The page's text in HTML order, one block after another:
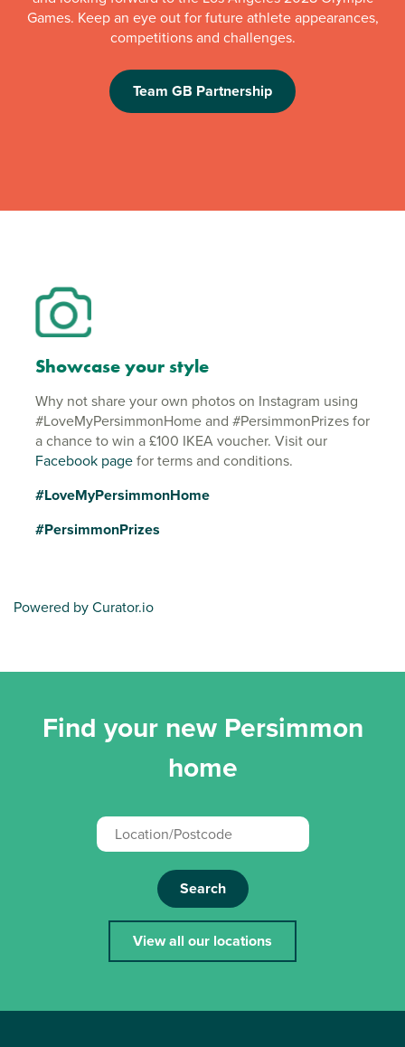
Games. Keep an eye out for future athlete appearances,
competitions and challenges.
Team GB Partnership
Showcase your style
Why not share your own photos on Instagram using
#LoveMyPersimmonHome and #PersimmonPrizes for
a chance to win a £100 IKEA voucher. Visit our
Facebook pagefor terms and conditions.
#LoveMyPersimmonHome
#PersimmonPrizes
Powered by Curator.io
Find your new Persimmon
home
Search
View all our locations